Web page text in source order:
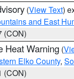
(View Text)
and East
(CON)
Heat Warning (
Elko County,
(CON)